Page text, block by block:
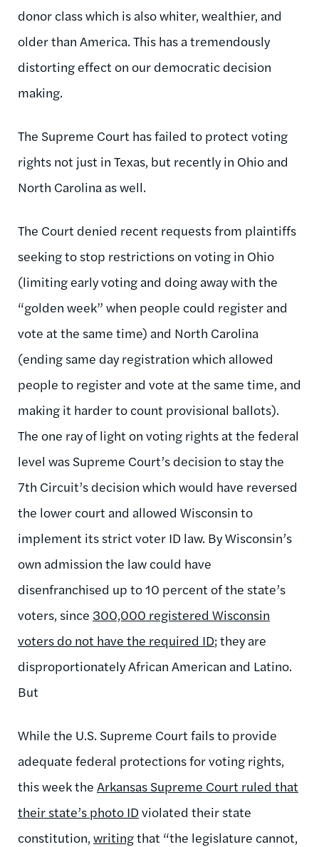
donor class which is also whiter, wealthier, and
older than America. This has a tremendously
distorting effect on our democratic decision
making.
The Supreme Court has failed to protect voting
rights not just in Texas, but recently in Ohio and
North Carolina as well.
The Court denied recent requests from plaintiffs
seeking to stop restrictions on voting in Ohio
(limiting early voting and doing away with the
“golden week” when people could register and
vote at the same time) and North Carolina
(ending same day registration which allowed
people to register and vote at the same time, and
making it harder to count provisional ballots).
The one ray of light on voting rights at the federal
level was Supreme Court’s decision to stay the
7th Circuit’s decision which would have reversed
the lower court and allowed Wisconsin to
implement its strict voter ID law. By Wisconsin’s
own admission the law could have
disenfranchised up to 10 percent of the state’s
voters, since 300,000 registered Wisconsin
voters do not have the required ID; they are
disproportionately African American and Latino.
But
While the U.S. Supreme Court fails to provide
adequate federal protections for voting rights,
this week the Arkansas Supreme Court ruled that
their state’s photo ID violated their state
constitution, writingthat “the legislature cannot,